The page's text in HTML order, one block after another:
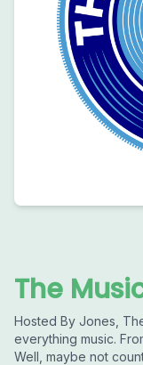
The
Hosted By Jones,
everything music.
Well, maybe not